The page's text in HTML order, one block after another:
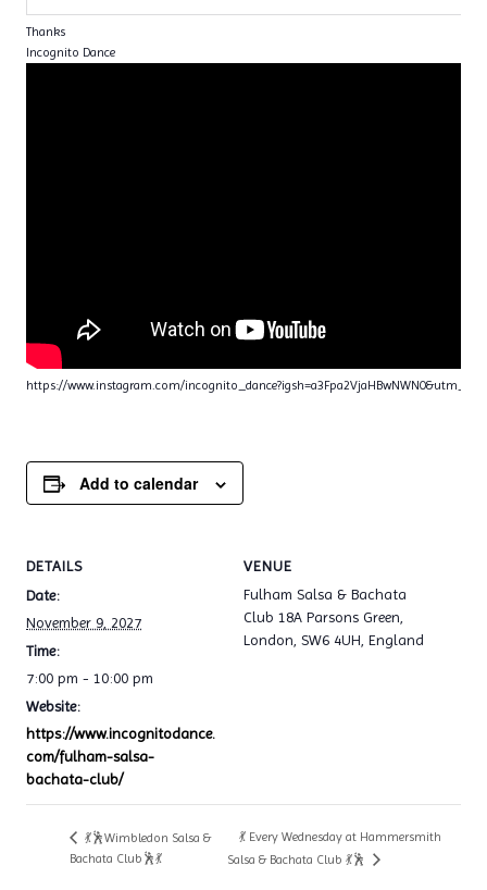
Thanks
Incognito Dance
https://www.instagram.com/
Add to calendar
DETAILS
Date:
November 9, 2027
Time:
7:00 pm - 10:00 pm
Website:
https://www.incognitodance.
com/fulham-salsa-
bachata-club/
VENUE
Fulham Salsa & Bachata
Club 18A Parsons Green,
London, SW6 4UH, England
💃🕺Wimbledon Salsa &
Bachata Club🕺💃
💃 Every Wednesday at Hammersmith
Salsa & Bachata Club 💃🕺